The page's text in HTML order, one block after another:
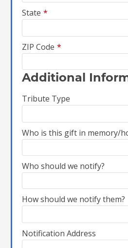
State *
ZIP Code *
Additional
Tribute Type
Who is this gift in memory/
Who should we notify?
How should we notify them?
Notification Address